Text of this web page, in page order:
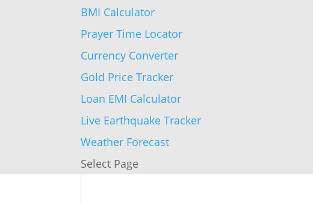
BMI Calculator
Prayer Time Locator
Currency Converter
Gold Price Tracker
Loan EMI Calculator
Live Earthquake Tracker
Weather Forecast
Select Page